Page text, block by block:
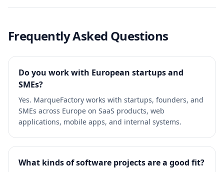
Frequently Asked Questions
Do you work with European startups and
SMEs?
Yes. MarqueFactory works with startups, founders, and
SMEs across Europe on SaaS products, web
applications, mobile apps, and internal systems.
What kinds of software projects are a good fit?